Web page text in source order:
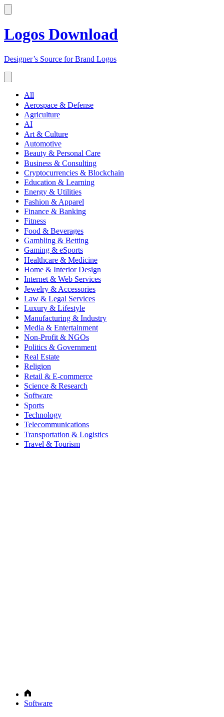
Logos Download
Designer’s Source for Brand Logos
All
Aerospace & Defense
Agriculture
AI
Art & Culture
Automotive
Beauty & Personal Care
Business & Consulting
Cryptocurrencies & Blockchain
Education & Learning
Energy & Utilities
Fashion & Apparel
Finance & Banking
Fitness
Food & Beverages
Gambling & Betting
Gaming & eSports
Healthcare & Medicine
Home & Interior Design
Internet & Web Services
Jewelry & Accessories
Law & Legal Services
Luxury & Lifestyle
Manufacturing & Industry
Media & Entertainment
Non-Profit & NGOs
Politics & Government
Real Estate
Religion
Retail & E-commerce
Science & Research
Software
Sports
Technology
Telecommunications
Transportation & Logistics
Travel & Tourism
Software